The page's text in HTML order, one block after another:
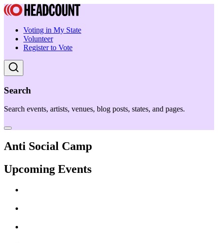
Voting in My State
Volunteer
Register to Vote
Search
Search events, artists, venues, blog posts, states, and pages.
Anti Social Camp
Upcoming Events